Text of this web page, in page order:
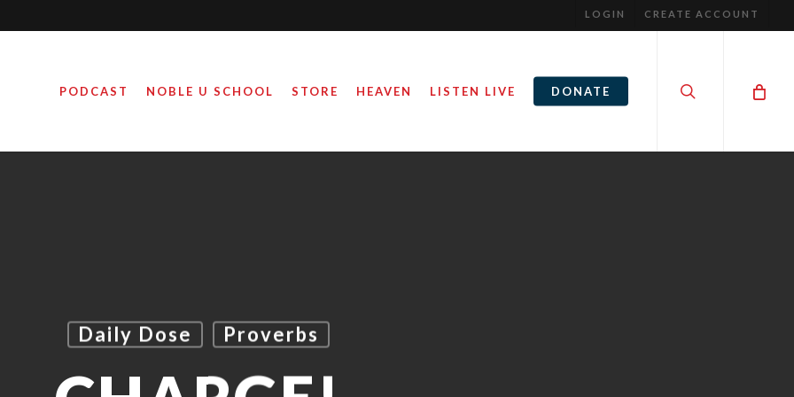
LOGIN CREATE ACCOUNT
PODCAST NOBLE U SCHOOL STORE HEAVEN LISTEN LIVE DONATE
Daily Dose Proverbs